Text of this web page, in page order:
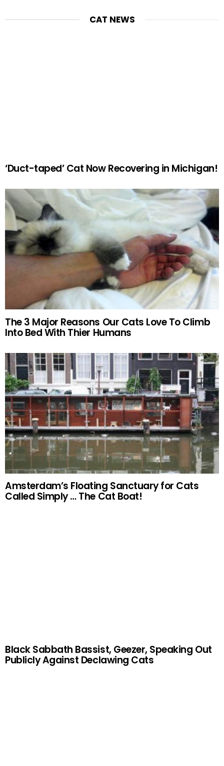
CAT NEWS
‘Duct-taped’ Cat Now Recovering in Michigan!
The 3 Major Reasons Our Cats Love To Climb
Into Bed With Thier Humans
Amsterdam’s Floating Sanctuary for Cats
Called Simply … The Cat Boat!
Black Sabbath Bassist, Geezer, Speaking Out
Publicly Against Declawing Cats